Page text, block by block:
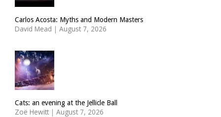
Carlos Acosta: Myths and Modern Masters
David Mead | August 7, 2026
Cats: an evening at the Jellicle Ball
Zoë Hewitt | August 7, 2026